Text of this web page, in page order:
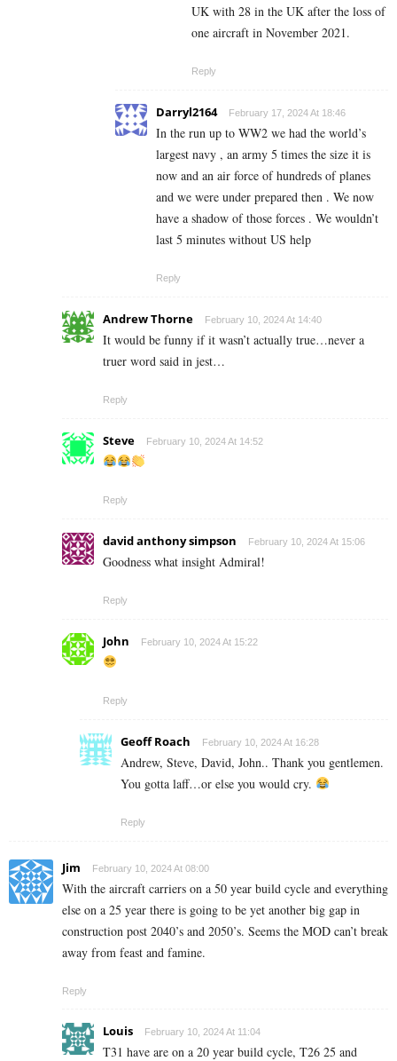
UK with 28 in the UK after the loss of
one aircraft in November 2021.
Reply
Darryl2164 February 17, 2024 At 18:46
In the run up to WW2 we had the world’s
largest navy , an army 5 times the size it is
now and an air force of hundreds of planes
and we were under prepared then . We now
have a shadow of those forces . We wouldn’t
last 5 minutes without US help
Reply
Andrew Thorne February 10, 2024 At 14:40
It would be funny if it wasn’t actually true…never a
truer word said in jest…
Reply
Steve February 10, 2024 At 14:52
Reply
david anthony simpson February 10, 2024 At 15:06
Goodness what insight Admiral!
Reply
John February 10, 2024 At 15:22
Reply
Geoff Roach February 10, 2024 At 16:28
Andrew, Steve, David, John.. Thank you gentlemen.
You gotta laff…or else you would cry.
Reply
Jim February 10, 2024 At 08:00
With the aircraft carriers on a 50 year build cycle and everything
else on a 25 year there is going to be yet another big gap in
construction post 2040’s and 2050’s. Seems the MOD can’t break
away from feast and famine.
Reply
Louis February 10, 2024 At 11:04
T31 have are on a 20 year build cycle, T26 25 and